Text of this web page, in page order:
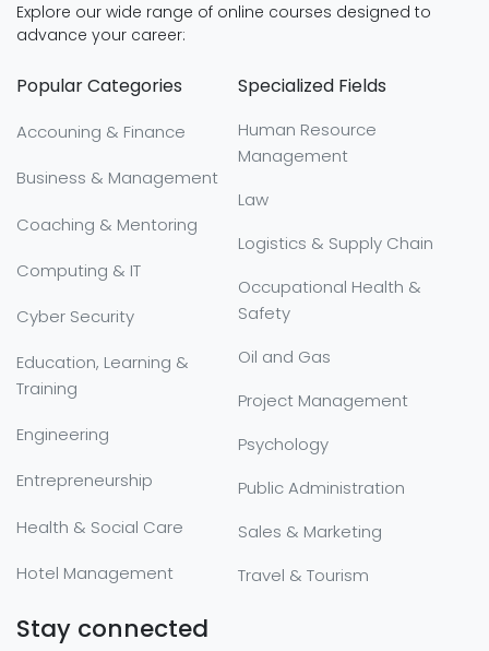
Explore our wide range of online courses designed to
advance your career:
Popular Categories
Accouning & Finance
Business & Management
Coaching & Mentoring
Computing & IT
Cyber Security
Education, Learning &
Training
Engineering
Entrepreneurship
Health & Social Care
Hotel Management
Specialized Fields
Human Resource
Management
Law
Logistics & Supply Chain
Occupational Health &
Safety
Oil and Gas
Project Management
Psychology
Public Administration
Sales & Marketing
Travel & Tourism
Stay connected